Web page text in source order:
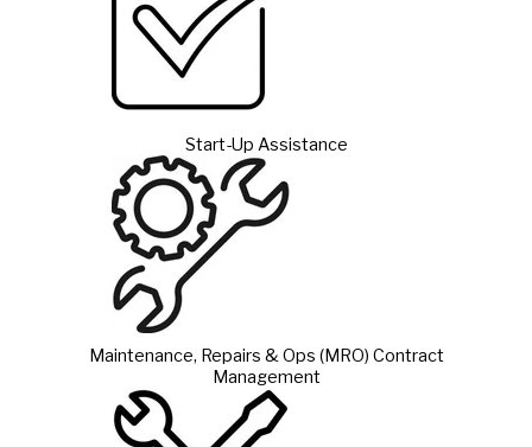
Start-Up Assistance
Maintenance, Repairs & Ops (MRO) Contract
Management